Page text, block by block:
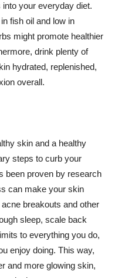
your everyday diet.
fish oil and low in
might promote healthier
drink plenty of
hydrated, replenished,
overall.
skin and a healthy
steps to curb your
been proven by research
can make your skin
breakouts and other
sleep, scale back
to everything you do,
enjoy doing. This way,
and more glowing skin,